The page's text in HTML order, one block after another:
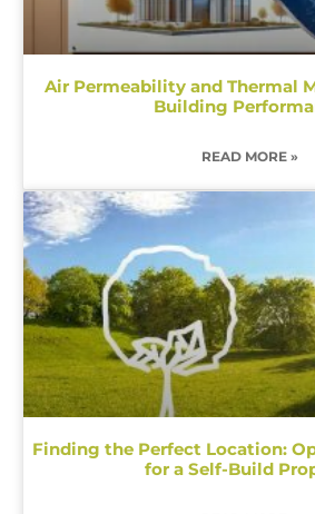
Air Permeability and Thermal
Building
READ MORE »
Finding the Perfect Location:
for a Self-Build